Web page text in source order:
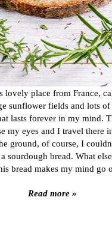
place from France,
sunflower fields and lots
lasts forever in my mind.
my eyes and I travel there
ground, of course, I
sourdough bread. What
bread makes my mind go
Read more »